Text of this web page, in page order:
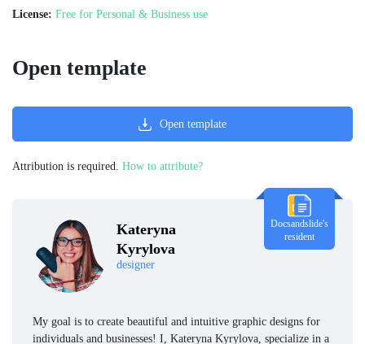
License: Free for Personal & Business use
Kateryna
Kyrylova
designer
Docsandslide's
resident
My goal is to create beautiful and intuitive graphic designs for
individuals and businesses! I, Kateryna Kyrylova, specialize in a
Open template
Open template
Attribution is required. How to attribute?